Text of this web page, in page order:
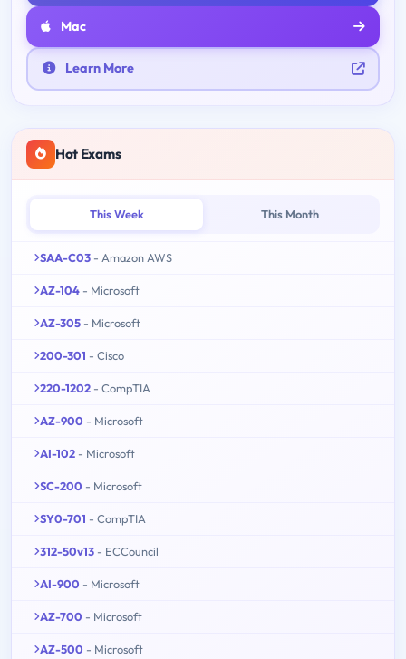
Mac
Learn More
Hot Exams
This Week This Month
SAA-C03 - Amazon AWS
AZ-104 - Microsoft
AZ-305 - Microsoft
200-301 - Cisco
220-1202 - CompTIA
AZ-900 - Microsoft
AI-102 - Microsoft
SC-200 - Microsoft
SY0-701 - CompTIA
312-50v13 - ECCouncil
AI-900 - Microsoft
AZ-700 - Microsoft
AZ-500 - Microsoft